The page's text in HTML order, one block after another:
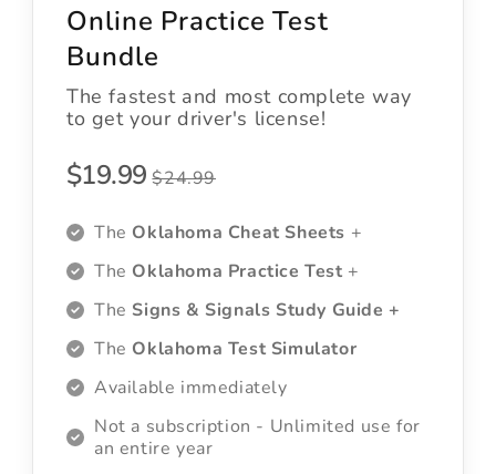
Online Practice Test
Bundle
The fastest and most complete way
to get your driver's license!
$19.99 $24.99
The Oklahoma Cheat Sheets +
The Oklahoma Practice Test +
The Signs & Signals Study Guide +
The Oklahoma Test Simulator
Available immediately
Not a subscription - Unlimited use for
an entire year